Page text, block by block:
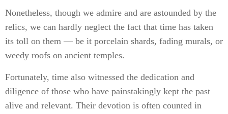
Nonetheless, though we admire and are astounded by the
relics, we can hardly neglect the fact that time has taken
its toll on them — be it porcelain shards, fading murals, or
weedy roofs on ancient temples.
Fortunately, time also witnessed the dedication and
diligence of those who have painstakingly kept the past
alive and relevant. Their devotion is often counted in